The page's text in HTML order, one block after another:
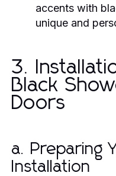
accents with
unique and
3.
Black
Doors
a. Preparing
Installation